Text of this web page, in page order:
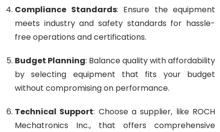
Compliance Standards: Ensure the equipment
meets industry and safety standards for hassle-
free operations and certifications.
Budget Planning: Balance quality with affordability
by selecting equipment that fits your budget
without compromising on performance.
Technical Support: Choose a supplier, like ROCH
Mechatronics Inc., that offers comprehensive